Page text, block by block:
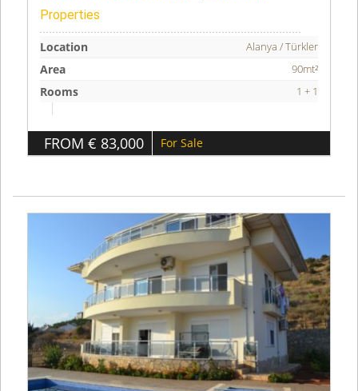
Properties
Location Alanya / Türkler
Area 90mt²
Rooms 1 + 1
FROM € 83,000 For Sale